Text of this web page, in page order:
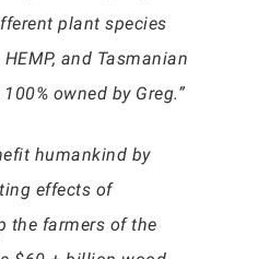
plant species
and Tasmanian
owned by Greg.”
humankind by
effects of
the farmers of the